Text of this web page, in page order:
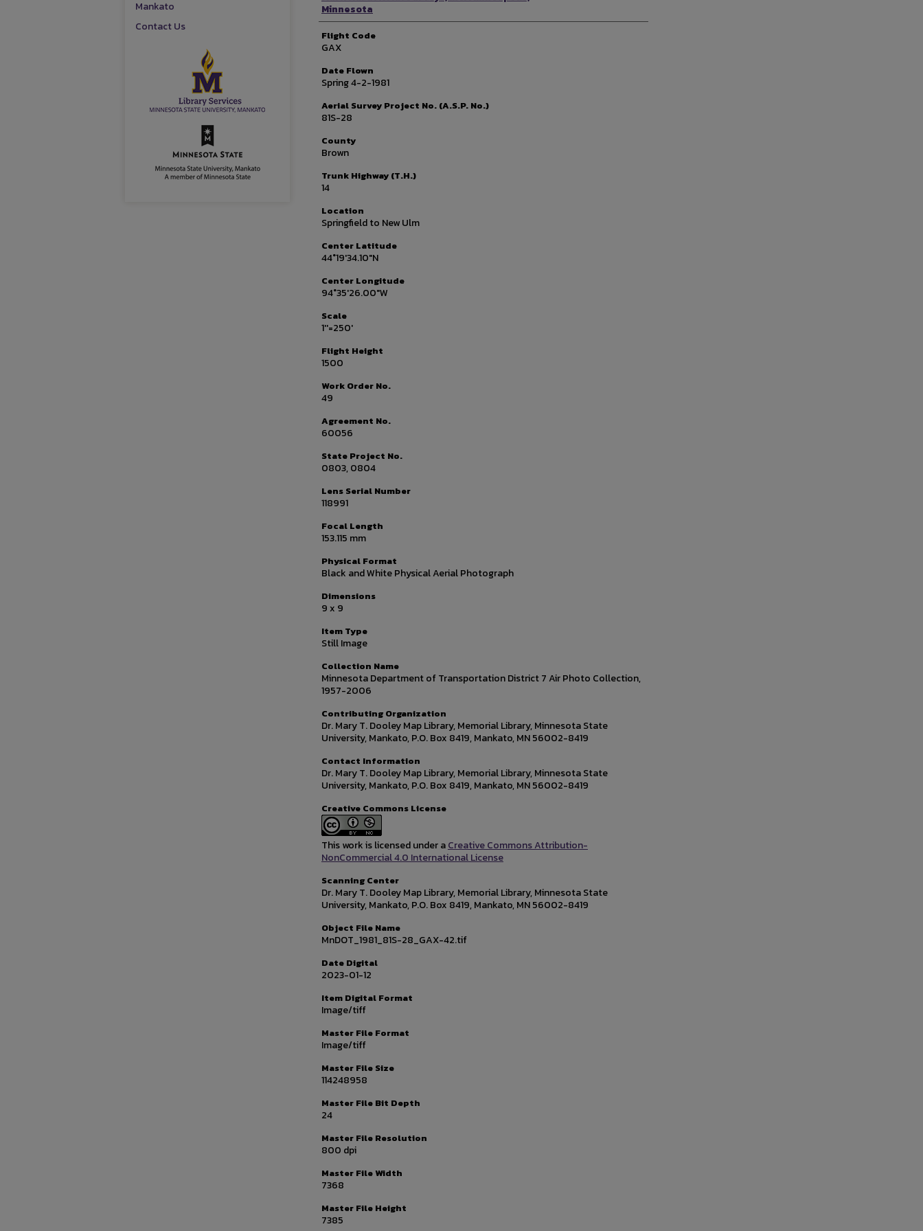
Minnesota
Flight Code
GAX
Date Flown
Spring 4-2-1981
Aerial Survey Project No. (A.S.P. No.)
81S-28
County
Brown
Trunk Highway (T.H.)
14
Location
Springfield to New Ulm
Center Latitude
44°19'34.10"N
Center Longitude
94°35'26.00"W
Scale
1''=250'
Flight Height
1500
Work Order No.
49
Agreement No.
60056
State Project No.
0803, 0804
Lens Serial Number
118991
Focal Length
153.115 mm
Physical Format
Black and White Physical Aerial Photograph
Dimensions
9 x 9
Item Type
Still Image
Collection Name
Minnesota Department of Transportation District 7 Air Photo Collection,
1957-2006
Contributing Organization
Dr. Mary T. Dooley Map Library, Memorial Library, Minnesota State
University, Mankato, P.O. Box 8419, Mankato, MN 56002-8419
Contact Information
Dr. Mary T. Dooley Map Library, Memorial Library, Minnesota State
University, Mankato, P.O. Box 8419, Mankato, MN 56002-8419
Creative Commons License
This work is licensed under aCreative Commons Attribution-
NonCommercial 4.0 International License
Scanning Center
Dr. Mary T. Dooley Map Library, Memorial Library, Minnesota State
University, Mankato, P.O. Box 8419, Mankato, MN 56002-8419
Object File Name
MnDOT_1981_81S-28_GAX-42.tif
Date Digital
2023-01-12
Item Digital Format
Image/tiff
Master File Format
Image/tiff
Master File Size
114248958
Master File Bit Depth
24
Master File Resolution
800 dpi
Master File Width
7368
Master File Height
7385
Mankato
Contact Us